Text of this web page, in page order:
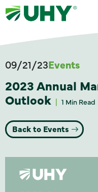
09/21/23Events
2023 Annual
Outlook
1 Min Read
Back to Events